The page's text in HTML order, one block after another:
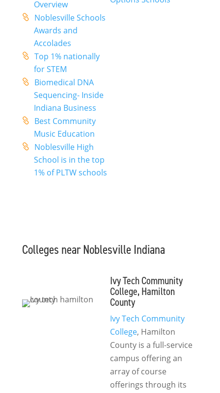
Overview
Noblesville Schools
Awards and
Accolades
Top 1% nationally
for STEM
Biomedical DNA
Sequencing- Inside
Indiana Business
Best Community
Music Education
Noblesville High
School is in the top
1% of PLTW schools
Colleges near Noblesville Indiana
Ivy Tech Community
College, Hamilton
County
Ivy Tech Community
College, Hamilton
County is a full-service
campus offering an
array of course
offerings through its